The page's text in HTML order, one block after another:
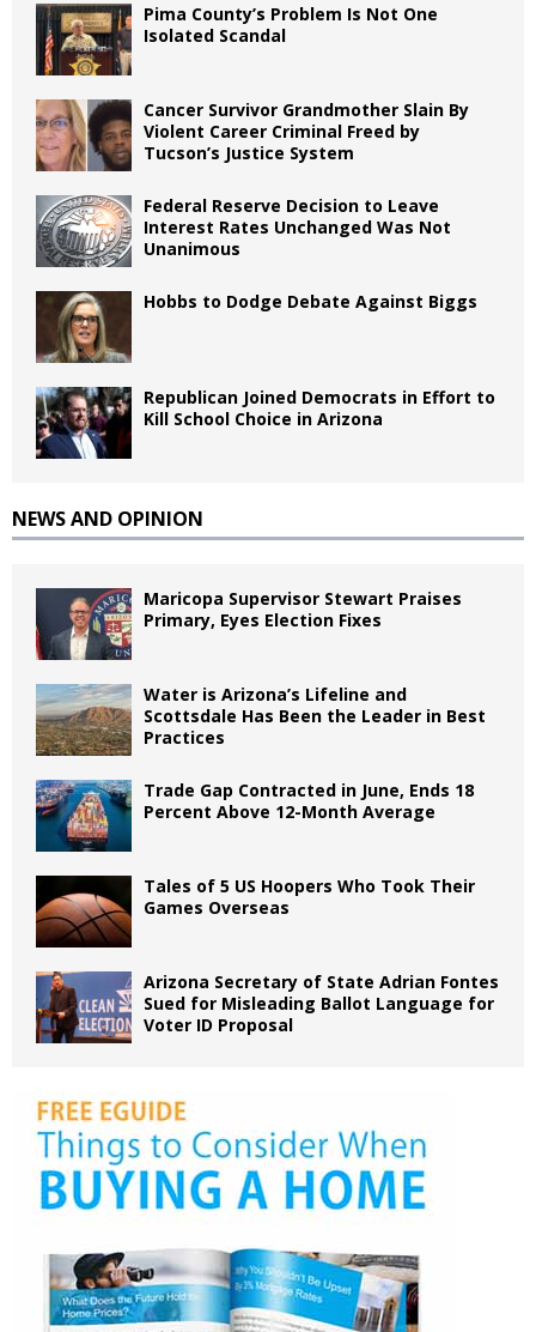
Pima County’s Problem Is Not One
Isolated Scandal
Cancer Survivor Grandmother Slain By
Violent Career Criminal Freed by
Tucson’s Justice System
Federal Reserve Decision to Leave
Interest Rates Unchanged Was Not
Unanimous
Hobbs to Dodge Debate Against Biggs
Republican Joined Democrats in Effort to
Kill School Choice in Arizona
NEWS AND OPINION
Maricopa Supervisor Stewart Praises
Primary, Eyes Election Fixes
Water is Arizona’s Lifeline and
Scottsdale Has Been the Leader in Best
Practices
Trade Gap Contracted in June, Ends 18
Percent Above 12-Month Average
Tales of 5 US Hoopers Who Took Their
Games Overseas
Arizona Secretary of State Adrian Fontes
Sued for Misleading Ballot Language for
Voter ID Proposal